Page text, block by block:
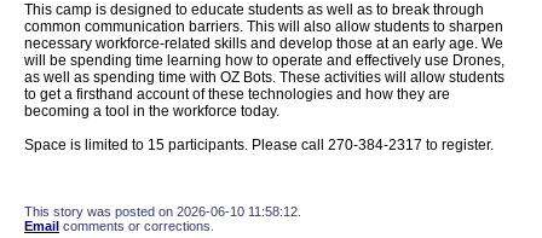
This camp is designed to educate students as well as to break through
common communication barriers. This will also allow students to sharpen
necessary workforce-related skills and develop those at an early age. We
will be spending time learning how to operate and effectively use Drones,
as well as spending time with OZ Bots. These activities will allow students
to get a firsthand account of these technologies and how they are
becoming a tool in the workforce today.
Space is limited to 15 participants. Please call 270-384-2317 to register.
This story was posted on 2026-06-10 11:58:12.
Email comments or corrections.